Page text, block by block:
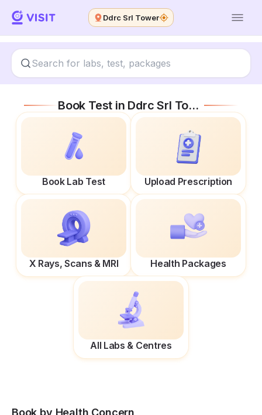
Ddrc Srl Tower
Book Test in Ddrc Srl Tower
Book Lab Test Upload Prescription
X Rays, Scans & MRI Health Packages
All Labs & Centres
Book by Health Concern